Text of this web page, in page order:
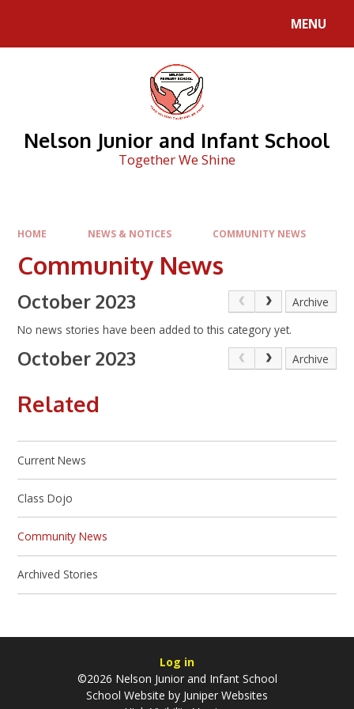
MENU
Nelson Junior and Infant School
Together We Shine
HOME NEWS & NOTICES COMMUNITY NEWS
Community News
October 2023
Archive
No news stories have been added to this category yet.
October 2023 Archive
Related
Current News
Class Dojo
Community News
Archived Stories
Log in
©2026 Nelson Junior and Infant School
School Website by Juniper Websites